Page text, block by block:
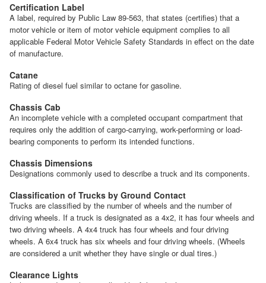
Certification Label
A label, required by Public Law 89-563, that states (certifies) that a
motor vehicle or item of motor vehicle equipment complies to all
applicable Federal Motor Vehicle Safety Standards in effect on the date
of manufacture.
Catane
Rating of diesel fuel similar to octane for gasoline.
Chassis Cab
An incomplete vehicle with a completed occupant compartment that
requires only the addition of cargo-carrying, work-performing or load-
bearing components to perform its intended functions.
Chassis Dimensions
Designations commonly used to describe a truck and its components.
Classification of Trucks by Ground Contact
Trucks are classified by the number of wheels and the number of
driving wheels. If a truck is designated as a 4x2, it has four wheels and
two driving wheels. A 4x4 truck has four wheels and four driving
wheels. A 6x4 truck has six wheels and four driving wheels. (Wheels
are considered a unit whether they have single or dual tires.)
Clearance Lights